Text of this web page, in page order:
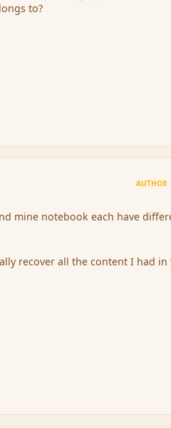
to?
AUTHOR
mine notebook each have
recover all the content I had in